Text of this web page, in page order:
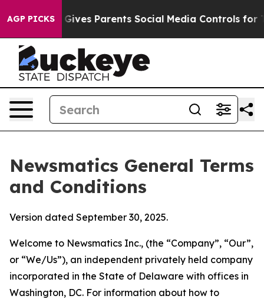
AGP PICKS
Parents Social Media Controls for Their Kids.
Newsmatics General Terms
and Conditions
Version dated September 30, 2025.
Welcome to Newsmatics Inc., (the “Company”, “Our”,
or “We/Us”), an independent privately held company
incorporated in the State of Delaware with offices in
Washington, DC. For information about how to